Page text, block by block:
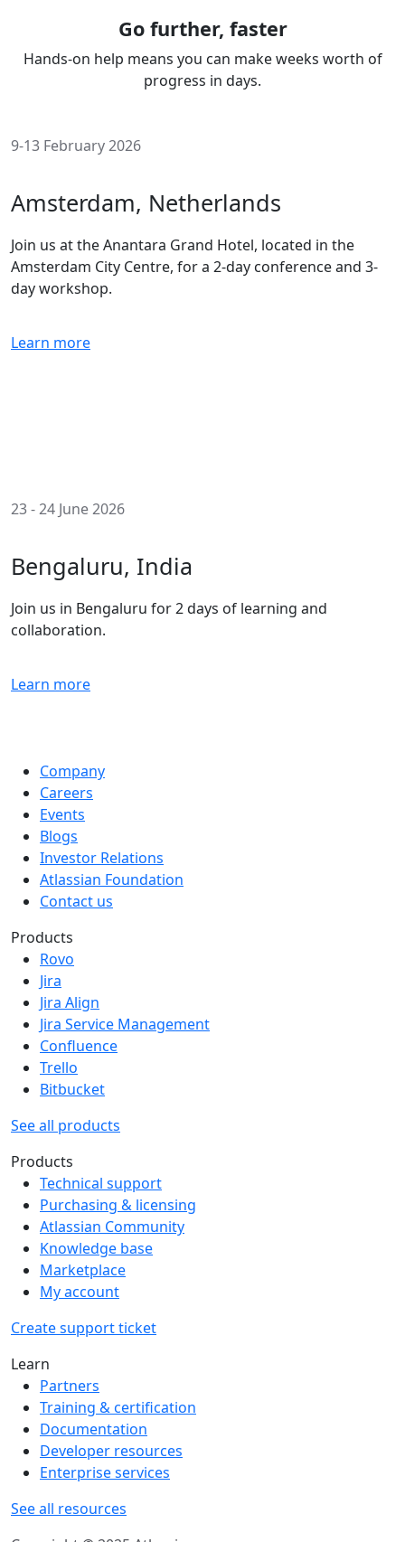
Go further, faster
Hands-on help means you can make weeks worth of
progress in days.
9-13 February 2026
Amsterdam, Netherlands
Join us at the Anantara Grand Hotel, located in the
Amsterdam City Centre, for a 2-day conference and 3-
day workshop.
Learn more
23 - 24 June 2026
Bengaluru, India
Join us in Bengaluru for 2 days of learning and
collaboration.
Learn more
Company
Careers
Events
Blogs
Investor Relations
Atlassian Foundation
Contact us
Products
Rovo
Jira
Jira Align
Jira Service Management
Confluence
Trello
Bitbucket
See all products
Products
Technical support
Purchasing & licensing
Atlassian Community
Knowledge base
Marketplace
My account
Create support ticket
Learn
Partners
Training & certification
Documentation
Developer resources
Enterprise services
See all resources